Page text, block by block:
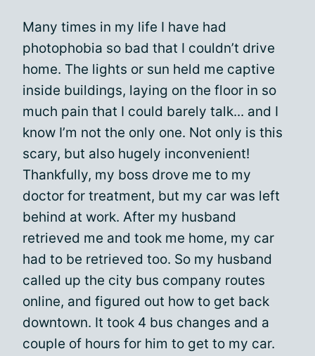
Many times in my life I have had
photophobia so bad that I couldn’t drive
home. The lights or sun held me captive
inside buildings, laying on the floor in so
much pain that I could barely talk... and I
know I’m not the only one. Not only is this
scary, but also hugely inconvenient!
Thankfully, my boss drove me to my
doctor for treatment, but my car was left
behind at work. After my husband
retrieved me and took me home, my car
had to be retrieved too. So my husband
called up the city bus company routes
online, and figured out how to get back
downtown. It took 4 bus changes and a
couple of hours for him to get to my car.